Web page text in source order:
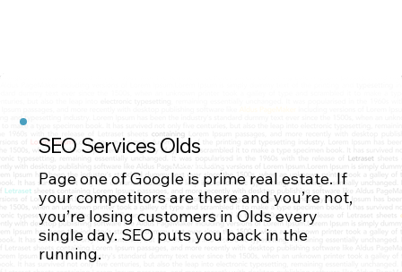
Contact Us
Contact Us
SEO Services Olds
Page one of Google is prime real estate. If
your competitors are there and you’re not,
you’re losing customers in Olds every
single day. SEO puts you back in the
running.